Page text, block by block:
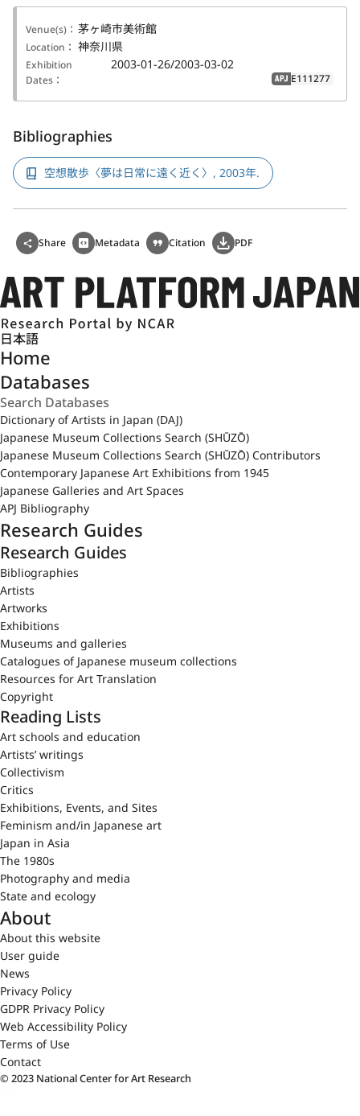
Venue(s)： 茅ヶ崎市美術館
Location： 神奈川県
Exhibition
Dates：
2003-01-26/2003-03-02
APJ E111277
Bibliographies
空想散歩〈夢は日常に遠く近く〉, 2003年.
Share Metadata Citation PDF
日本語
Home
Databases
Dictionary of Artists in Japan (DAJ)
Japanese Museum Collections Search (SHŪZŌ)
Japanese Museum Collections Search (SHŪZŌ) Contributors
Contemporary Japanese Art Exhibitions from 1945
Japanese Galleries and Art Spaces
APJ Bibliography
Research Guides
Research Guides
Bibliographies
Artists
Artworks
Exhibitions
Museums and galleries
Catalogues of Japanese museum collections
Resources for Art Translation
Copyright
Reading Lists
Art schools and education
Artists’ writings
Collectivism
Critics
Exhibitions, Events, and Sites
Feminism and/in Japanese art
Japan in Asia
The 1980s
Photography and media
State and ecology
About
About this website
User guide
News
Privacy Policy
GDPR Privacy Policy
Web Accessibility Policy
Terms of Use
Contact
© 2023 National Center for Art Research